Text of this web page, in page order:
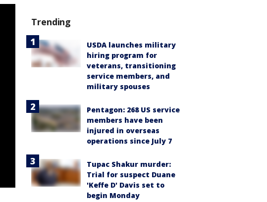
Trending
USDA launches military
hiring program for
veterans, transitioning
service members, and
military spouses
Pentagon: 268 US service
members have been
injured in overseas
operations since July 7
Tupac Shakur murder:
Trial for suspect Duane
'Keffe D' Davis set to
begin Monday